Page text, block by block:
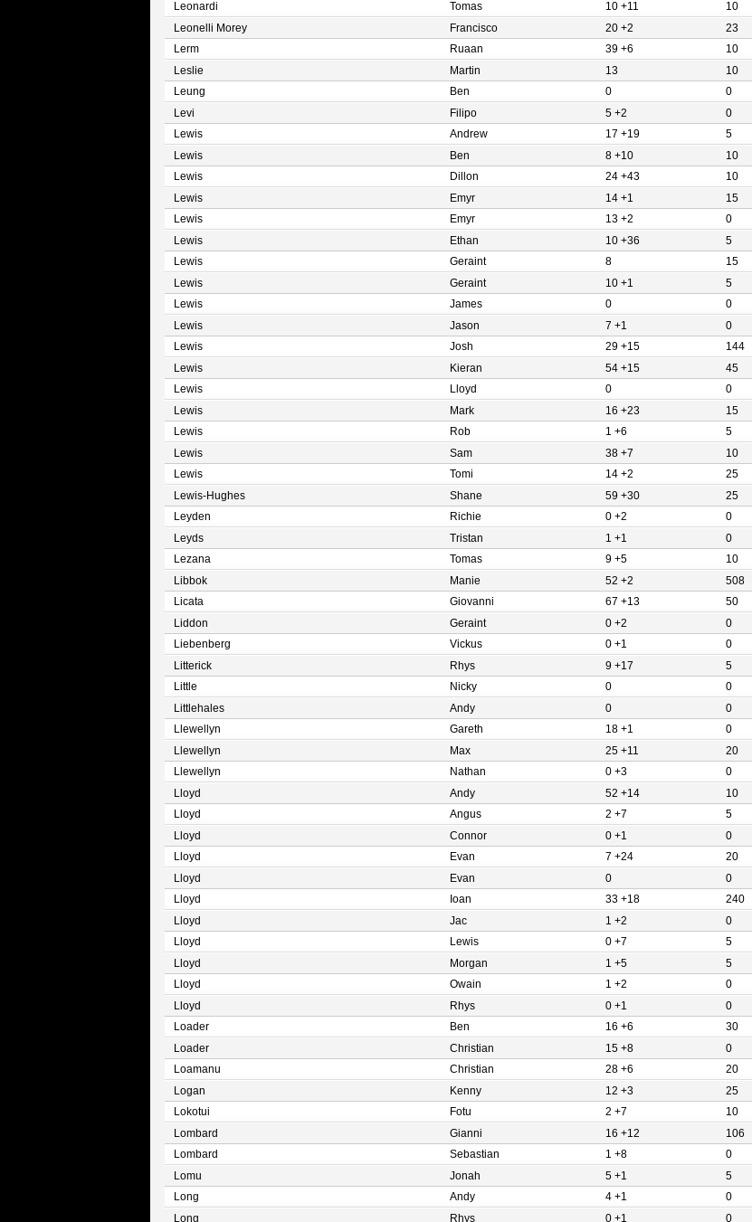
Leonardi
Tomas 10 +11 10
Leonelli Morey
Francisco 20 +2 23
Lerm
Ruaan 39 +6 10
Leslie
Martin 13 10
Leung
Ben 0 0
Levi
Filipo 5 +2 0
Lewis
Andrew 17 +19 5
Lewis
Ben 8 +10 10
Lewis
Dillon 24 +43 10
Lewis
Emyr 14 +1 15
Lewis
Emyr 13 +2 0
Lewis
Ethan 10 +36 5
Lewis
Geraint 8 15
Lewis
Geraint 10 +1 5
Lewis
James 0 0
Lewis
Jason 7 +1 0
Lewis
Josh 29 +15 144
Lewis
Kieran 54 +15 45
Lewis
Lloyd 0 0
Lewis
Mark 16 +23 15
Lewis
Rob 1 +6 5
Lewis
Sam 38 +7 10
Lewis
Tomi 14 +2 25
Lewis-Hughes
Shane 59 +30 25
Leyden
Richie 0 +2 0
Leyds
Tristan 1 +1 0
Lezana
Tomas 9 +5 10
Libbok
Manie 52 +2 508
Licata
Giovanni 67 +13 50
Liddon
Geraint 0 +2 0
Liebenberg
Vickus 0 +1 0
Litterick
Rhys 9 +17 5
Little
Nicky 0 0
Littlehales
Andy 0 0
Llewellyn
Gareth 18 +1 0
Llewellyn
Max 25 +11 20
Llewellyn
Nathan 0 +3 0
Lloyd
Andy 52 +14 10
Lloyd
Angus 2 +7 5
Lloyd
Connor 0 +1 0
Lloyd
Evan 7 +24 20
Lloyd
Evan 0 0
Lloyd
Ioan 33 +18 240
Lloyd
Jac 1 +2 0
Lloyd
Lewis 0 +7 5
Lloyd
Morgan 1 +5 5
Lloyd
Owain 1 +2 0
Lloyd
Rhys 0 +1 0
Loader
Ben 16 +6 30
Loader
Christian 15 +8 0
Loamanu
Christian 28 +6 20
Logan
Kenny 12 +3 25
Lokotui
Fotu 2 +7 10
Lombard
Gianni 16 +12 106
Lombard
Sebastian 1 +8 0
Lomu
Jonah 5 +1 5
Long
Andy 4 +1 0
Long
Rhys 0 +1 0